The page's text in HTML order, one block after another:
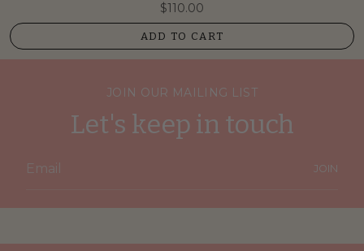
$110.00
ADD TO CART
JOIN OUR MAILING LIST
Let's keep in touch
JOIN